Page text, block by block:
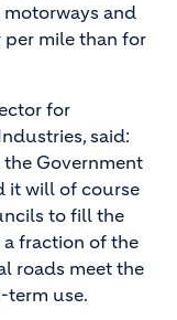
and
per mile than for
for
said:
the Government
it will of course
to fill the
a fraction of the
roads meet the
term use.